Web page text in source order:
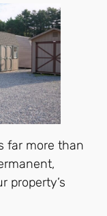
far more than
property’s